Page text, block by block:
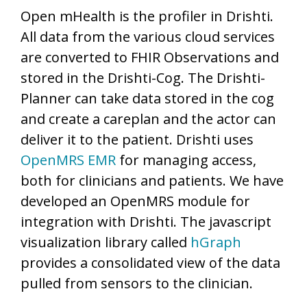
Open mHealth is the profiler in Drishti.
All data from the various cloud services
are converted to FHIR Observations and
stored in the Drishti-Cog. The Drishti-
Planner can take data stored in the cog
and create a careplan and the actor can
deliver it to the patient. Drishti uses
OpenMRS EMR for managing access,
both for clinicians and patients. We have
developed an OpenMRS module for
integration with Drishti. The javascript
visualization library called hGraph
provides a consolidated view of the data
pulled from sensors to the clinician.